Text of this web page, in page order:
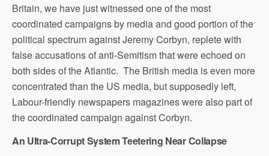
Britain, we have just witnessed one of the most
coordinated campaigns by media and good portion of the
political spectrum against Jeremy Corbyn, replete with
false accusations of anti-Semitism that were echoed on
both sides of the Atlantic. The British media is even more
concentrated than the US media, but supposedly left,
Labour-friendly newspapers magazines were also part of
the coordinated campaign against Corbyn.
An Ultra-Corrupt System Teetering Near Collapse